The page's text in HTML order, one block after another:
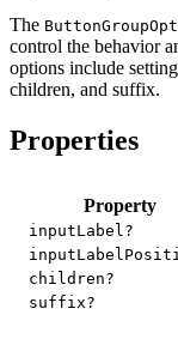
The
control the behavior
options include
children, and suffix.
Properties
Property
inputLabel?
children?
suffix?